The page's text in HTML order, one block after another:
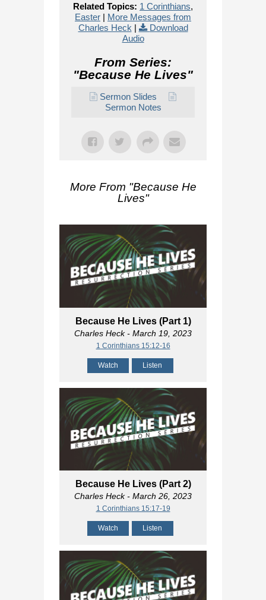
Related Topics: 1 Corinthians,
Easter | More Messages from
Charles Heck |
Download
Audio
From Series:
"Because He Lives"
Sermon Slides
Sermon Notes
More From "Because He
Lives"
Because He Lives (Part 1)
Charles Heck- March 19, 2023
1 Corinthians 15:12-16
Watch Listen
Because He Lives (Part 2)
Charles Heck- March 26, 2023
1 Corinthians 15:17-19
Watch Listen